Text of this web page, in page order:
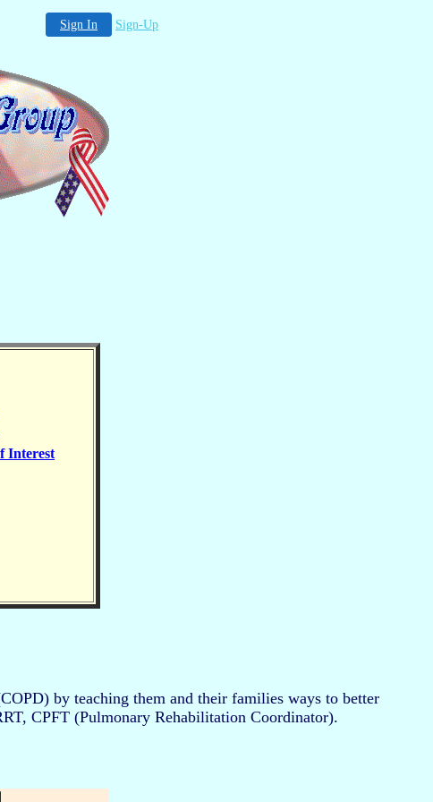
Sign In Sign-Up
Interest
by teaching them and their families ways to better
CPFT (Pulmonary Rehabilitation Coordinator).